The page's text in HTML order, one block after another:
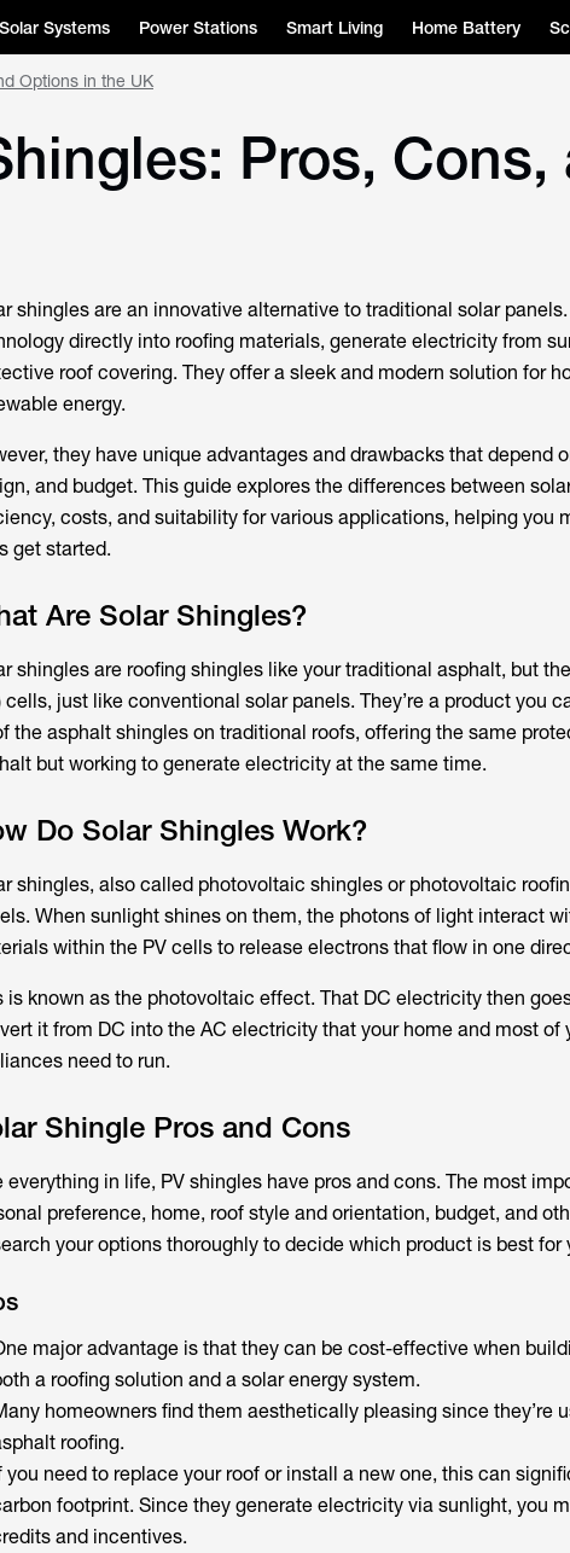
Solar Systems Power Stations Smart Living Home Battery
Options in the UK
Pros,
shingles are an innovative alternative to traditional solar
directly into roofing materials, generate electricity from
roof covering. They offer a sleek and modern solution for
energy.
they have unique advantages and drawbacks that depend
and budget. This guide explores the differences between
costs, and suitability for various applications, helping you
get started.
Are Solar Shingles?
shingles are roofing shingles like your traditional asphalt, but
cells, just like conventional solar panels. They’re a product you
the asphalt shingles on traditional roofs, offering the same
but working to generate electricity at the same time.
Do Solar Shingles Work?
shingles, also called photovoltaic shingles or photovoltaic
When sunlight shines on them, the photons of light interact
within the PV cells to release electrons that flow in one
is known as the photovoltaic effect. That DC electricity then
it from DC into the AC electricity that your home and most of
need to run.
Shingle Pros and Cons
everything in life, PV shingles have pros and cons. The most
preference, home, roof style and orientation, budget, and
your options thoroughly to decide which product is best for
major advantage is that they can be cost-effective when
a roofing solution and a solar energy system.
homeowners find them aesthetically pleasing since they’re
roofing.
you need to replace your roof or install a new one, this can
footprint. Since they generate electricity via sunlight, you
and incentives.